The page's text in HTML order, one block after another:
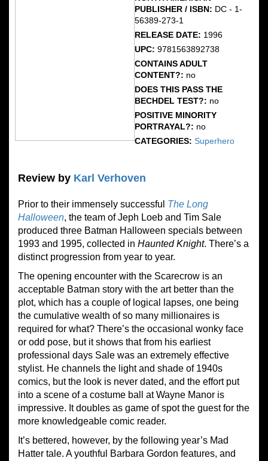
PUBLISHER / ISBN: DC - 1-
56389-273-1
RELEASE DATE: 1996
UPC: 9781563892738
CONTAINS ADULT
CONTENT?: no
DOES THIS PASS THE
BECHDEL TEST?: no
POSITIVE MINORITY
PORTRAYAL?: no
CATEGORIES: Superhero
Review by Karl Verhoven
Prior to their immensely successful The Long
Halloween, the team of Jeph Loeb and Tim Sale
produced three Batman Halloween specials between
1993 and 1995, collected in Haunted Knight. There’s a
distinct progression from year to year.
The opening encounter with the Scarecrow is an
acceptable Batman story with the art better than the
plot, which has a couple of logical lapses, one being
the cumulative wealth of so many millionaires is
required for what? There’s the occasional wonky face
or odd pose, but it shows that from his earliest
professional days Sale was an extremely effective
stylist. He channels the light and shade of 1940s
comics, but the look is never dated, and the effort put
into a scene of a costume ball at Wayne Manor is
impressive. It doubles as game of spot the guest for the
more knowledgeable comic reader.
It’s bettered, however, by the following year’s Mad
Hatter tale. A youthful Barbara Gordon features, and